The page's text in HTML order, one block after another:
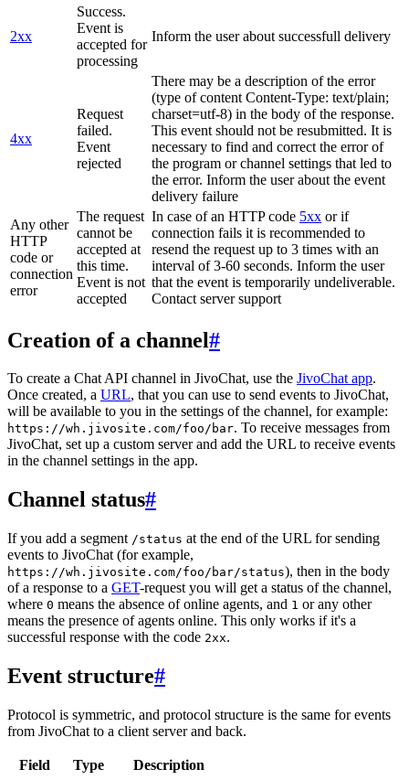
2xx
Success.
Event is
accepted for
processing
Inform the user about successfull delivery
4xx
Request
failed.
Event
rejected
There may be a description of the error
(type of content Content-Type: text/plain;
charset=utf-8) in the body of the response.
This event should not be resubmitted. It is
necessary to find and correct the error of
the program or channel settings that led to
the error. Inform the user about the event
delivery failure
Any other
HTTP
code or
connection
error
The request
cannot be
accepted at
this time.
Event is not
accepted
In case of an HTTP code 5xx or if
connection fails it is recommended to
resend the request up to 3 times with an
interval of 3-60 seconds. Inform the user
that the event is temporarily undeliverable.
Contact server support
Creation of a channel#
To create a Chat API channel in JivoChat, use the JivoChat app.
Once created, a URL, that you can use to send events to JivoChat,
will be available to you in the settings of the channel, for example:
https://wh.jivosite.com/foo/bar. To receive messages from
JivoChat, set up a custom server and add the URL to receive events
in the channel settings in the app.
Channel status#
If you add a segment /status at the end of the URL for sending
events to JivoChat (for example,
https://wh.jivosite.com/foo/bar/status), then in the body
of a response to a GET-request you will get a status of the channel,
where 0 means the absence of online agents, and 1 or any other
means the presence of agents online. This only works if it's a
successful response with the code 2xx.
Event structure#
Protocol is symmetric, and protocol structure is the same for events
from JivoChat to a client server and back.
Field Type
Description